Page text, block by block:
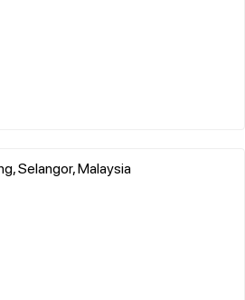
Selangor, Malaysia